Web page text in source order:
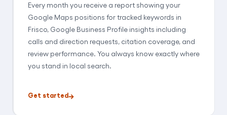
Every month you receive a report showing your
Google Maps positions for tracked keywords in
Frisco, Google Business Profile insights including
calls and direction requests, citation coverage, and
review performance. You always know exactly where
you stand in local search.
Get started